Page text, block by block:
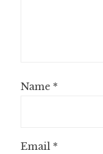
Name *
Email *